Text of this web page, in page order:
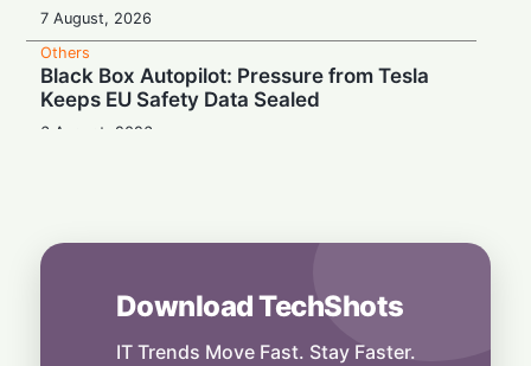
7 August, 2026
Others
Black Box Autopilot: Pressure from Tesla
Keeps EU Safety Data Sealed
6 August, 2026
Amazon's $75M Documentary Flop
6 August, 2026
Distillation From US Models
Download TechShots
IT Trends Move Fast. Stay Faster.